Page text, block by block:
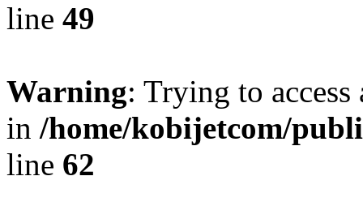
line 49
Warning: Trying to
in /home/kobijetcom/
line 62